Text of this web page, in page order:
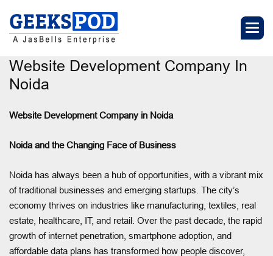
Website Development Company In
Noida
Website Development Company in Noida
Noida and the Changing Face of Business
Noida has always been a hub of opportunities, with a vibrant mix
of traditional businesses and emerging startups. The city’s
economy thrives on industries like manufacturing, textiles, real
estate, healthcare, IT, and retail. Over the past decade, the rapid
growth of internet penetration, smartphone adoption, and
affordable data plans has transformed how people discover,